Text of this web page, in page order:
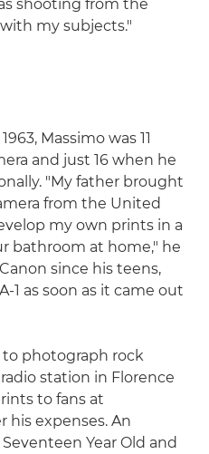
shooting from the
my subjects."
Massimo was 11
and just 16 when he
"My father brought
from the United
my own prints in a
bathroom at home," he
since his teens,
1 as soon as it came out
to photograph rock
station in Florence
to fans at
his expenses. An
Year Old and